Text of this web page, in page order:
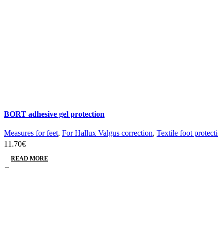
BORT adhesive gel protection
Measures for feet, For Hallux Valgus correction, Textile foot
11.70€
READ MORE